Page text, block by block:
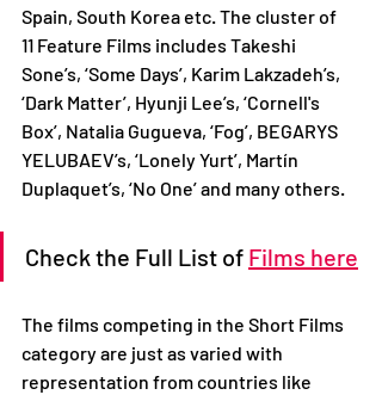
Spain, South Korea etc. The cluster of
11 Feature Films includes Takeshi
Sone’s, ‘Some Days’, Karim Lakzadeh’s,
‘Dark Matter’, Hyunji Lee’s, ‘Cornell's
Box’, Natalia Gugueva, ‘Fog’, BEGARYS
YELUBAEV’s, ‘Lonely Yurt’, Martín
Duplaquet’s, ‘No One’ and many others.
Check the Full List of Films here
The films competing in the Short Films
category are just as varied with
representation from countries like